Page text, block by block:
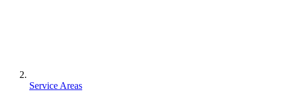
Service Areas